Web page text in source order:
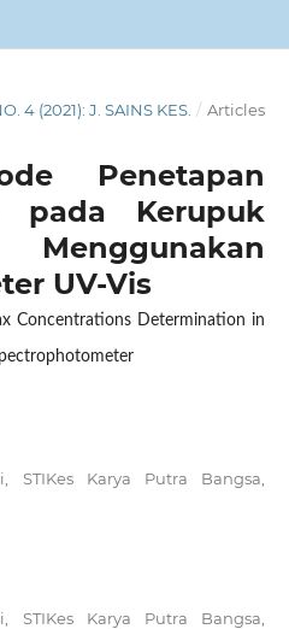
4 (2021): J. SAINS KES. / Articles
Penetapan
pada Kerupuk
UV-Vis
Concentrations Determination in
STIKes Karya Putra Bangsa,
STIKes Karya Putra Bangsa,